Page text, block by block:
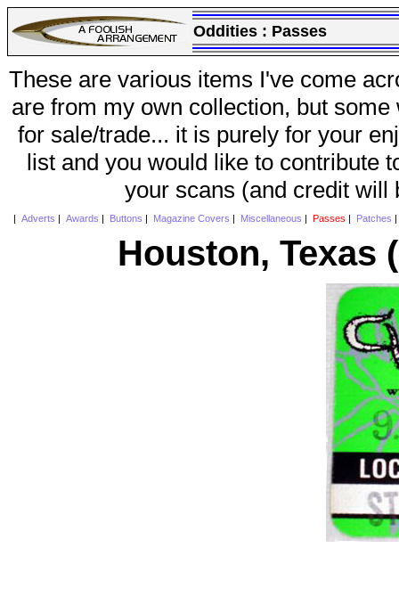
Oddities : Passes
These are various items I've come
are from my own collection, but
for sale/trade... it is purely for your
list and you would like to contribute
your scans (and credit will
Adverts Awards Buttons Magazine Covers Miscellaneous Passes Patches
Houston, Texas